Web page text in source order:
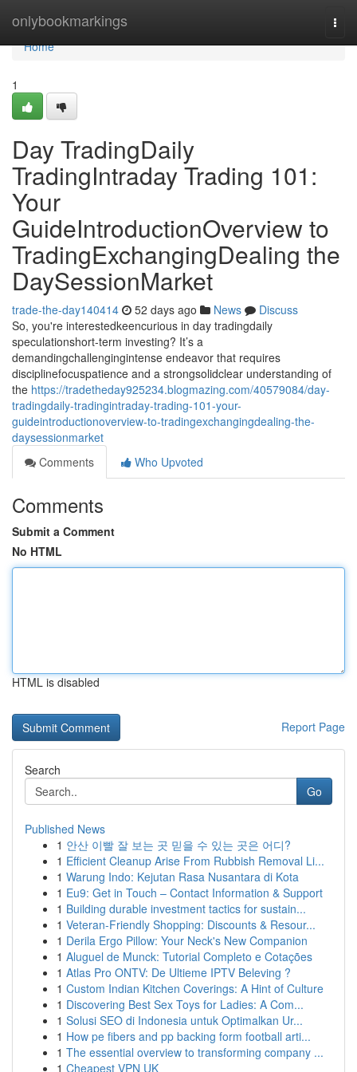
onlybookmarkings
Home
Home
1
Day TradingDaily
TradingIntraday Trading 101:
Your
GuideIntroductionOverview to
TradingExchangingDealing the
DaySessionMarket
trade-the-day140414 52 days ago News
Discuss
So, you're interestedkeencurious in day tradingdaily
speculationshort-term investing? It’s a
demandingchallengingintense endeavor that requires
disciplinefocuspatience and a strongsolidclear understanding of
the https://tradetheday925234.blogmazing.com/40579084/day-
tradingdaily-tradingintraday-trading-101-your-
guideintroductionoverview-to-tradingexchangingdealing-the-
daysessionmarket
Comments
Who Upvoted
Comments
Submit a Comment
No HTML
HTML is disabled
Report Page
Search
Go
Published News
1 안산 이빨 잘 보는 곳 믿을 수 있는 곳은 어디?
1 Efficient Cleanup Arise From Rubbish Removal Li...
1 Warung Indo: Kejutan Rasa Nusantara di Kota
1 Eu9: Get in Touch – Contact Information & Support
1 Building durable investment tactics for sustain...
1 Veteran-Friendly Shopping: Discounts & Resour...
1 Derila Ergo Pillow: Your Neck's New Companion
1 Aluguel de Munck: Tutorial Completo e Cotações
1 Atlas Pro ONTV: De Ultieme IPTV Beleving ?
1 Custom Indian Kitchen Coverings: A Hint of Culture
1 Discovering Best Sex Toys for Ladies: A Com...
1 Solusi SEO di Indonesia untuk Optimalkan Ur...
1 How pe fibers and pp backing form football arti...
1 The essential overview to transforming company ...
1 Cheapest VPN UK